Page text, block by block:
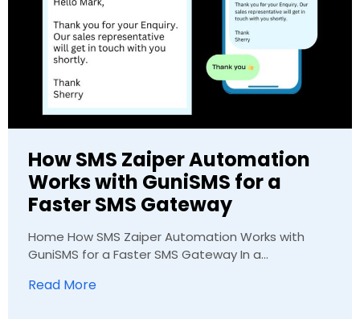
How SMS Zaiper Automation
Works with GuniSMS for a
Faster SMS Gateway
Home How SMS Zaiper Automation Works with
GuniSMS for a Faster SMS Gateway In a...
Read More